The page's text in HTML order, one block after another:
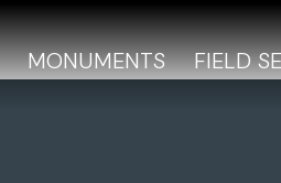
MONUMENTS FIELD